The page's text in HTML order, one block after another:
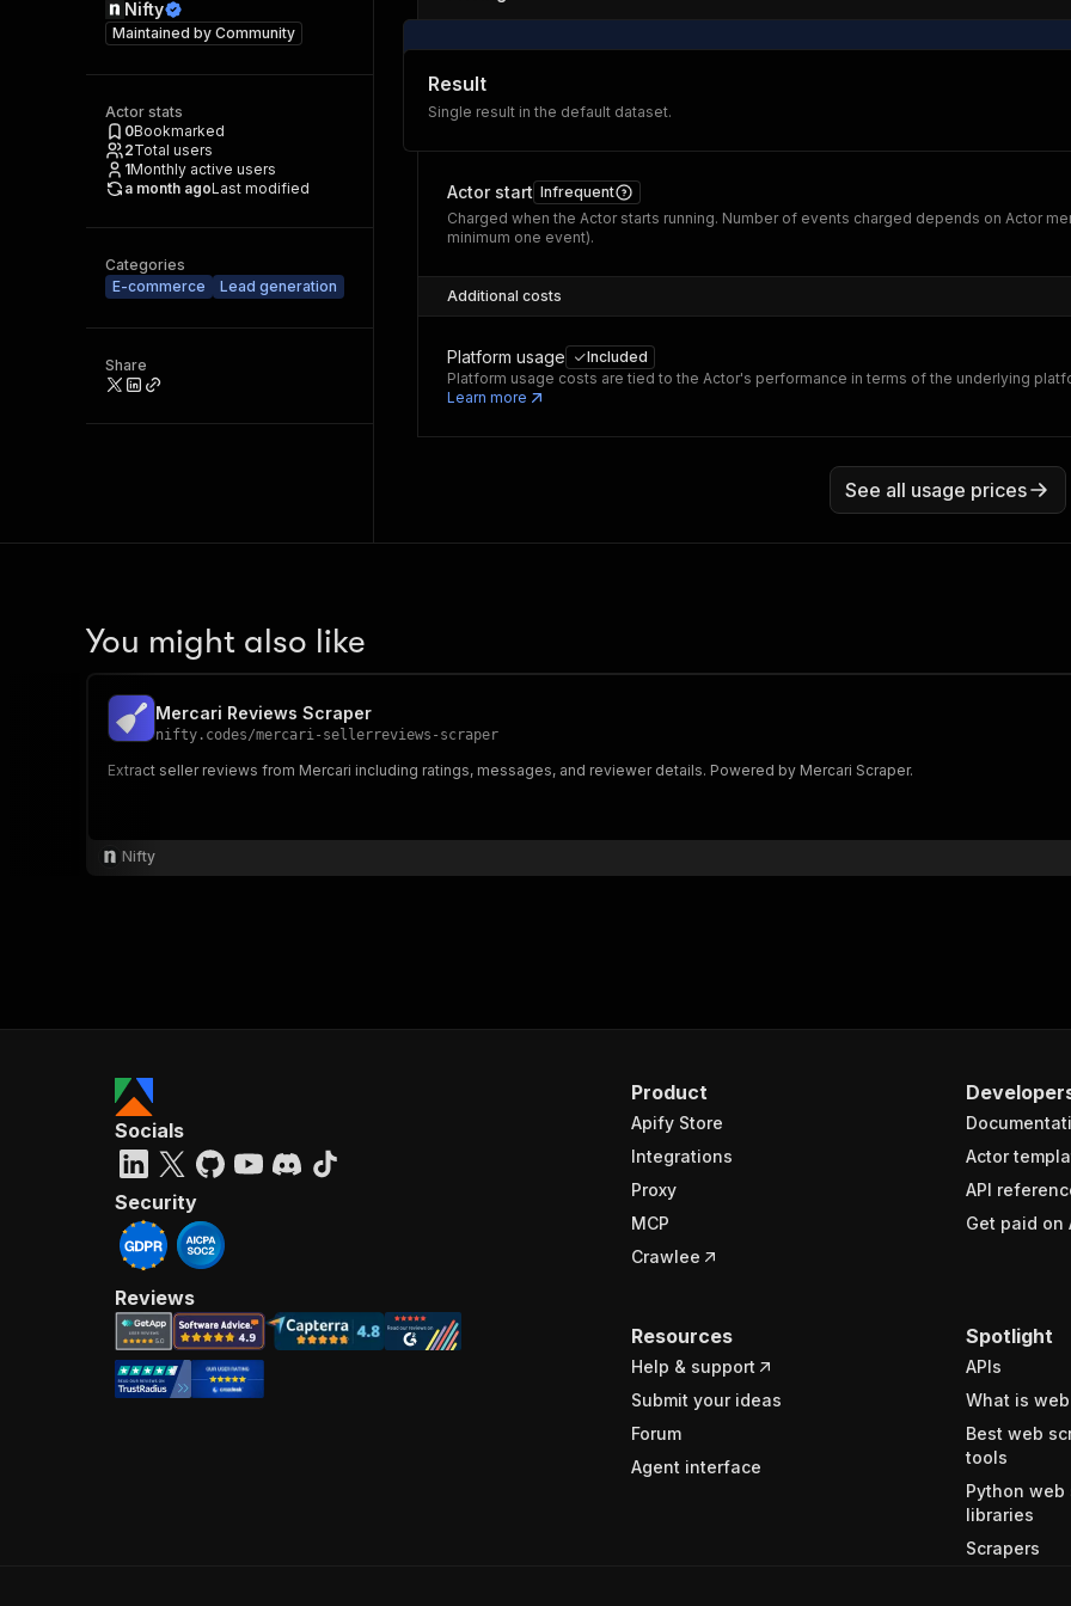
Nifty
Maintained by Community
Actor stats
0Bookmarked
2Total users
1Monthly active users
a month agoLast modified
Categories
E-commerce
Lead generation
Share
Result
Single result in the default dataset.
Actor start Infrequent
Charged when the Actor starts running. Number of events charged depends on Actor
minimum one event).
Additional costs
Platform usage
Included
Platform usage costs are tied to the Actor's performance in terms of the underlying
Learn more
See all usage prices
You might also like
Mercari Reviews Scraper
nifty.codes/mercari-sellerreviews-scraper
Extract seller reviews from Mercari including ratings, messages, and reviewer details. Powered by Mercari Scraper.
Nifty
Product
Apify Store
Integrations
Proxy
MCP
Crawlee
Actor
API
Get paid on
Resources
Help & support
Submit your ideas
Forum
Agent interface
Spotlight
APIs
What is
Best web
tools
Python web
libraries
Scrapers
Socials
Security
Reviews